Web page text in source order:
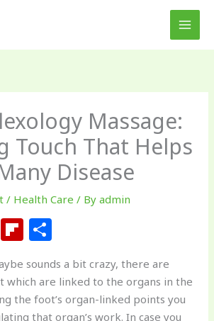
Massage:
Touch That Helps
Disease
/ Health Care / Byadmin
R
e
Fl
ip
b
o
ar
e
sounds a bit crazy, there are
which are linked to the organs in the
the foot’s organ-linked points you
that organ’s work. In case you